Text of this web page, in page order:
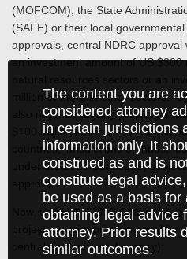
The content you are
considered attorney
in certain jurisdictions
information only. It
construed as and is
constitute legal
be used as a basis for
obtaining legal advice
attorney. Prior results
similar outcomes.
(MOFCOM), the State
(SAFE) or their local
approvals, central NDRC
an investment amount of US
natural resources sectors or an
million or more in other sectors.
also required for any project with
$100 million or more. Of course,
countries, jurisdictions or
under the 2013 Catalogue)
approval.
Now, under the 2013 Catalogue,
projects require prior approval by
central governmental agency):